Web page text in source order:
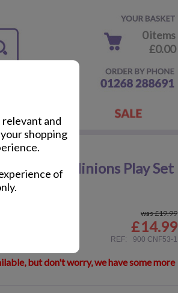
relevant and
shopping
of
0 items
£0.00
Surprise Minions Play Set
was £19.99
£14.99
REF: 900 CNF53-1
but don't worry, we have some more